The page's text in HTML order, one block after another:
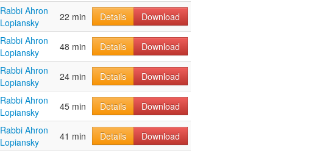
Rabbi Ahron
Lopiansky
22 min Details Download
Rabbi Ahron
Lopiansky
48 min Details Download
Rabbi Ahron
Lopiansky
24 min Details Download
Rabbi Ahron
Lopiansky
45 min Details Download
Rabbi Ahron
Lopiansky
41 min Details Download